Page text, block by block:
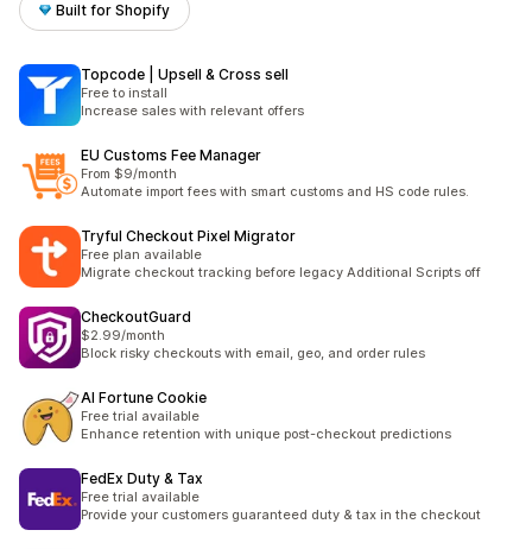
Built for Shopify
Topcode | Upsell & Cross sell
Free to install
Increase sales with relevant offers
EU Customs Fee Manager
From $9/month
Automate import fees with smart customs and HS code rules.
Tryful Checkout Pixel Migrator
Free plan available
Migrate checkout tracking before legacy Additional Scripts off
CheckoutGuard
$2.99/month
Block risky checkouts with email, geo, and order rules
AI Fortune Cookie
Free trial available
Enhance retention with unique post-checkout predictions
FedEx Duty & Tax
Free trial available
Provide your customers guaranteed duty & tax in the checkout